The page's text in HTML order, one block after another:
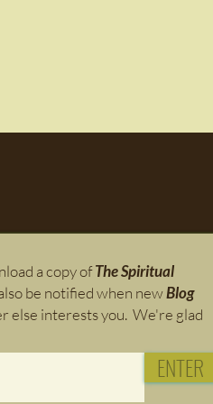
a copy ofThe Spiritual
be notified when newBlog
else interests you. We're glad
ENTER